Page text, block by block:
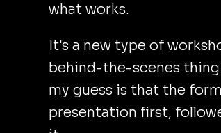
what works.
It's a new type of
behind-the-scenes
my guess is that the
presentation first,